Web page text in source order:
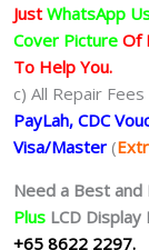
Just WhatsApp
Cover Picture Of
To Help You.
c) All Repair Fees
PayLah, CDC
Visa/Master (
Need a Best and
Plus LCD
+65 8622 2297.